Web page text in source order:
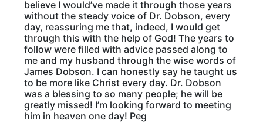
believe I would’ve made it through those years
without the steady voice of Dr. Dobson, every
day, reassuring me that, indeed, I would get
through this with the help of God! The years to
follow were filled with advice passed along to
me and my husband through the wise words of
James Dobson. I can honestly say he taught us
to be more like Christ every day. Dr. Dobson
was a blessing to so many people; he will be
greatly missed! I’m looking forward to meeting
him in heaven one day! Peg